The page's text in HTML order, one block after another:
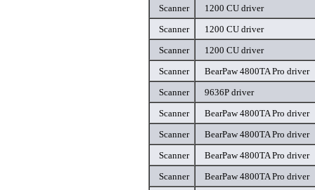
Scanner
1200 CU driver
Scanner
1200 CU driver
Scanner
1200 CU driver
Scanner
BearPaw 4800TA Pro driver
Scanner
9636P driver
Scanner
BearPaw 4800TA Pro driver
Scanner
BearPaw 4800TA Pro driver
Scanner
BearPaw 4800TA Pro driver
Scanner
BearPaw 4800TA Pro driver